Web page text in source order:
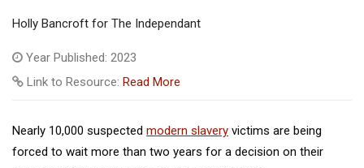
Holly Bancroft for The Independant
Year Published: 2023
Link to Resource: Read More
Nearly 10,000 suspected modern slavery victims are being
forced to wait more than two years for a decision on their